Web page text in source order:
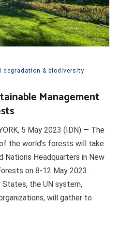
& biodiversity
Management
5 May 2023 (IDN) — The
the world’s forests will take
Headquarters in New
on 8-12 May 2023.
the UN system,
will gather to